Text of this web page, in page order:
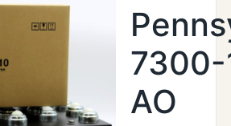
7300-
AO